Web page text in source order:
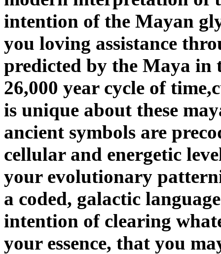
intention of the Mayan
you loving assistance
predicted by the Maya in
26,000 year cycle of
is unique about these
ancient symbols are
cellular and energetic
your evolutionary
a coded, galactic
intention of clearing
your essence, that you